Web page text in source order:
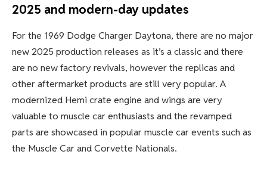
2025 and modern-day updates
For the 1969 Dodge Charger Daytona, there are no major
new 2025 production releases as it’s a classic and there
are no new factory revivals, however the replicas and
other aftermarket products are still very popular. A
modernized Hemi crate engine and wings are very
valuable to muscle car enthusiasts and the revamped
parts are showcased in popular muscle car events such as
the Muscle Car and Corvette Nationals.